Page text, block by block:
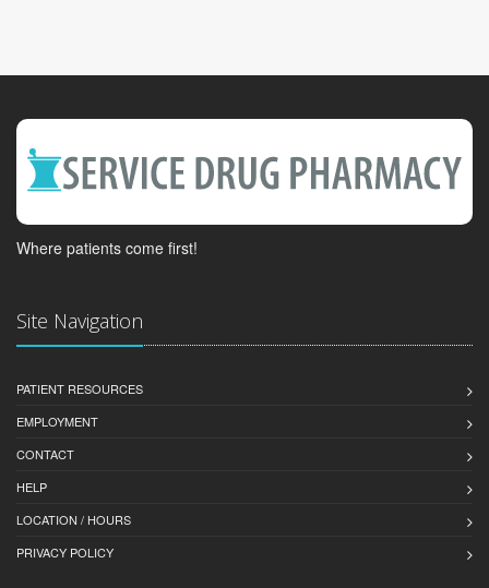
Where patients come first!
Site Navigation
PATIENT RESOURCES
EMPLOYMENT
CONTACT
HELP
LOCATION / HOURS
PRIVACY POLICY